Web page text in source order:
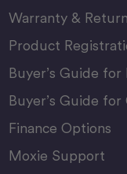
Warranty &
Product
Buyer’s Guide
Buyer’s Guide
Finance Options
Moxie Support